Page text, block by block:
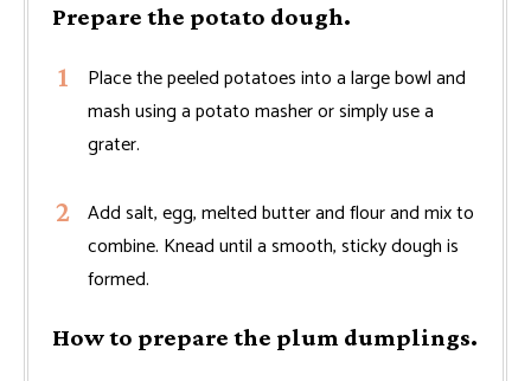
Prepare the potato dough.
Place the peeled potatoes into a large bowl and
mash using a potato masher or simply use a
grater.
Add salt, egg, melted butter and flour and mix to
combine. Knead until a smooth, sticky dough is
formed.
How to prepare the plum dumplings.